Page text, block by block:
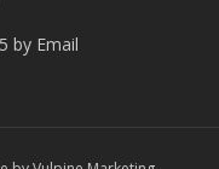
by Email